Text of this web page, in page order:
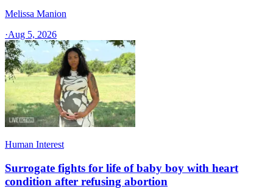
Melissa Manion
·Aug 5, 2026
Human Interest
Surrogate fights for life of baby boy with heart
condition after refusing abortion